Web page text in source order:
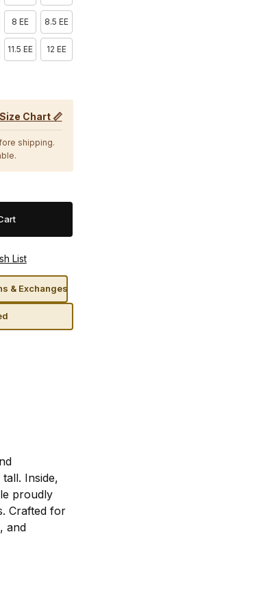
8 EE 8.5 EE
11.5 EE 12 EE
Chart 📏
shipping.
& Exchanges
Inside,
proudly
Crafted for
and